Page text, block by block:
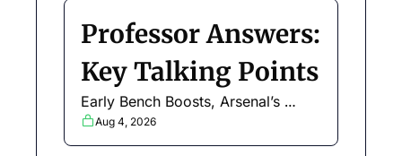
Professor Answers:
Key Talking Points
Early Bench Boosts, Arsenal’s
defence, United attackers, budget
enablers and more
Aug 4, 2026